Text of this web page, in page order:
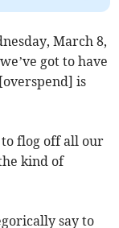
March 8,
got to have
is
to flog off all our
kind of
say to